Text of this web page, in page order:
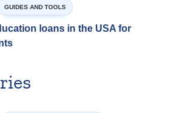
GUIDES AND TOOLS
loans in the USA for